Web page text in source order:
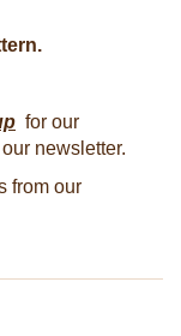
for our
newsletter.
from our